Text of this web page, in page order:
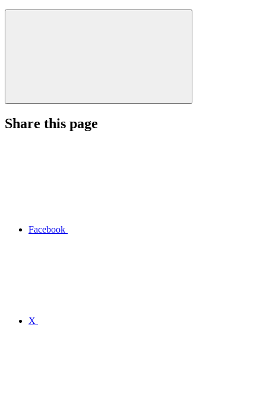
Share this page
Facebook
X